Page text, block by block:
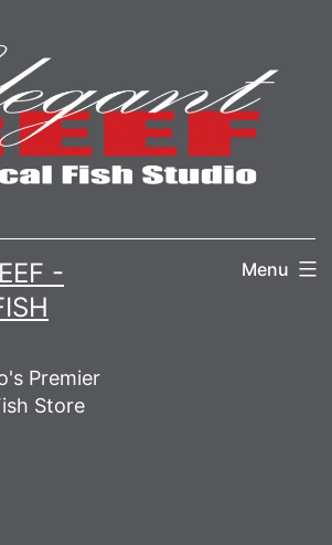
-
Premier
Store
Menu